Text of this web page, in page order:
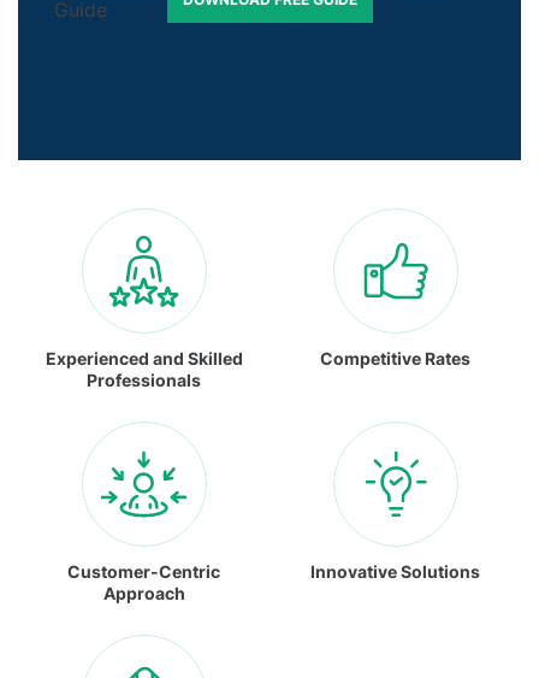
Guide
Experienced and Skilled
Professionals
Competitive Rates
Customer-Centric
Approach
Innovative Solutions